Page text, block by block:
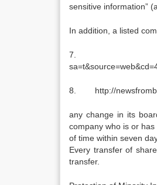
sensitive information”
In addition, a listed
7.
8. http://
any change in its
company who is or
of time within seven
Every transfer of
transfer.